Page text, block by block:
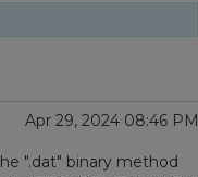
Apr 29, 2024 08:46 PM
".dat" binary method